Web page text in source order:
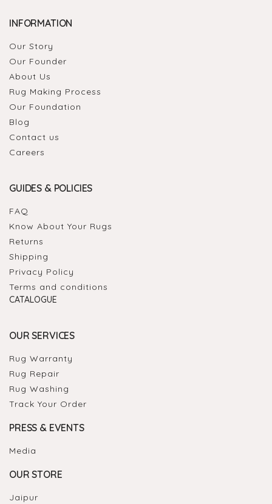
INFORMATION
Our Story
Our Founder
About Us
Rug Making Process
Our Foundation
Blog
Contact us
Careers
GUIDES & POLICIES
FAQ
Know About Your Rugs
Returns
Shipping
Privacy Policy
Terms and conditions
CATALOGUE
OUR SERVICES
Rug Warranty
Rug Repair
Rug Washing
Track Your Order
PRESS & EVENTS
Media
OUR STORE
Jaipur